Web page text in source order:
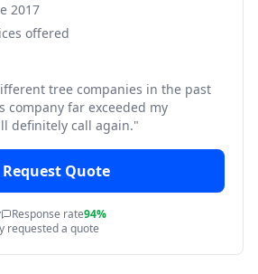
2017
offered
tree companies in the past
company far exceeded my
definitely call again."
Request Quote
Response rate94%
requested a quote